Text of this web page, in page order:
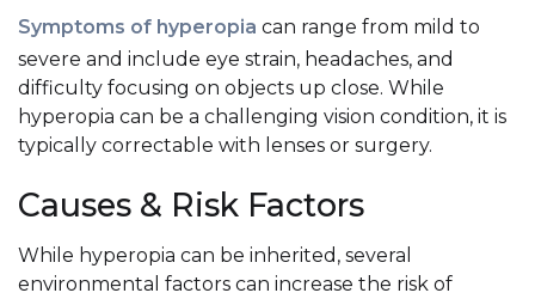
Symptoms of hyperopia can range from mild to
severe and include eye strain, headaches, and
difficulty focusing on objects up close. While
hyperopia can be a challenging vision condition, it is
typically correctable with lenses or surgery.
Causes & Risk Factors
While hyperopia can be inherited, several
environmental factors can increase the risk of